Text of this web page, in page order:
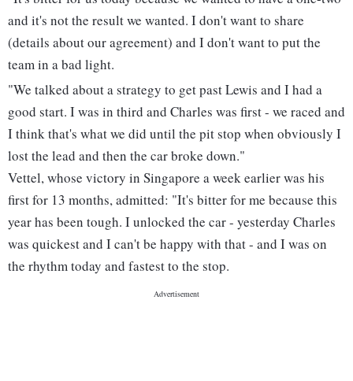
and it's not the result we wanted. I don't want to share
(details about our agreement) and I don't want to put the
team in a bad light.
"We talked about a strategy to get past Lewis and I had a
good start. I was in third and Charles was first - we raced and
I think that's what we did until the pit stop when obviously I
lost the lead and then the car broke down."
Vettel, whose victory in Singapore a week earlier was his
first for 13 months, admitted: "It's bitter for me because this
year has been tough. I unlocked the car - yesterday Charles
was quickest and I can't be happy with that - and I was on
the rhythm today and fastest to the stop.